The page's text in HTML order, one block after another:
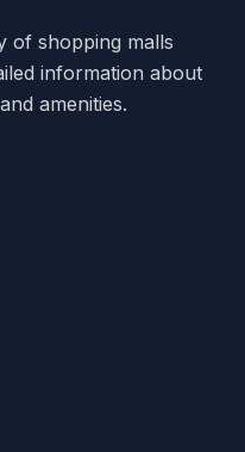
of shopping malls
information about
amenities.